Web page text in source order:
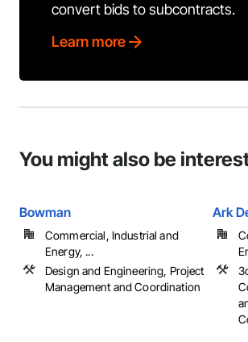
convert bids to subcontracts.
Learn more
You might also be
Bowman
Commercial, Industrial and
Energy, ...
Design and Engineering, Project
Management and Coordination
Ark